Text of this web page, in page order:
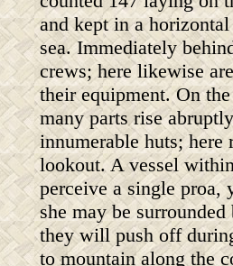
and kept in a
sea. Immediately
crews; here likewise
their equipment. On
many parts rise
innumerable huts; here
lookout. A vessel
perceive a single proa,
she may be
they will push off
to mountain along the